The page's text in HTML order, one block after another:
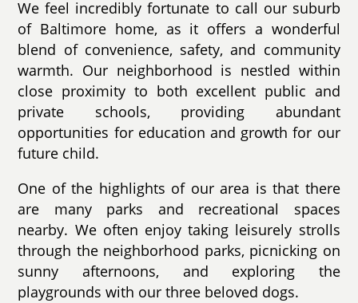
We feel incredibly fortunate to call our suburb
of Baltimore home, as it offers a wonderful
blend of convenience, safety, and community
warmth. Our neighborhood is nestled within
close proximity to both excellent public and
private schools, providing abundant
opportunities for education and growth for our
future child.
One of the highlights of our area is that there
are many parks and recreational spaces
nearby. We often enjoy taking leisurely strolls
through the neighborhood parks, picnicking on
sunny afternoons, and exploring the
playgrounds with our three beloved dogs.